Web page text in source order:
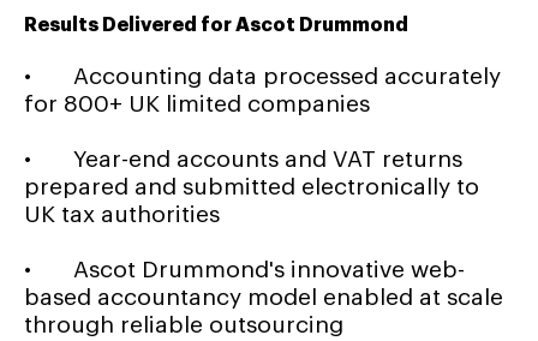
Results Delivered for Ascot Drummond
• Accounting data processed accurately
for 800+ UK limited companies
• Year-end accounts and VAT returns
prepared and submitted electronically to
UK tax authorities
• Ascot Drummond's innovative web-
based accountancy model enabled at scale
through reliable outsourcing